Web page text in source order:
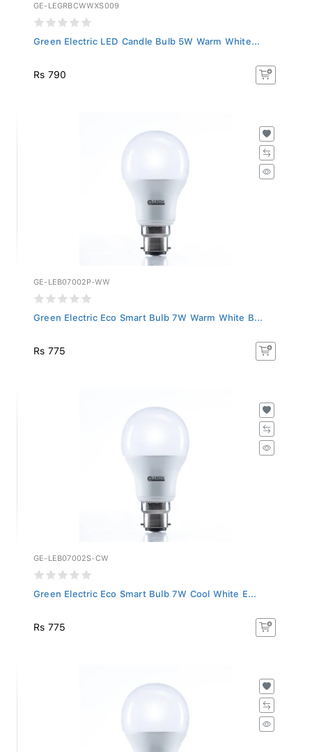
GE-LEGRBCWWXS009
Green Electric LED Candle Bulb 5W Warm White...
Rs 790
GE-LEB07002P-WW
Green Electric Eco Smart Bulb 7W Warm White B...
Rs 775
GE-LEB07002S-CW
Green Electric Eco Smart Bulb 7W Cool White E...
Rs 775